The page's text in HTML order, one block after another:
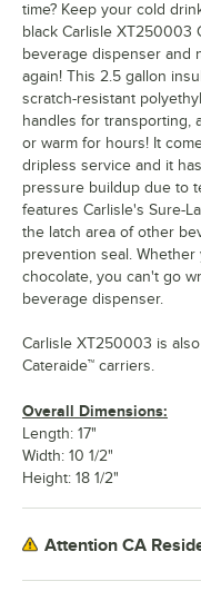
time? Keep your cold
black Carlisle XT250003
beverage dispenser and
again! This 2.5 gallon
scratch-resistant
handles for transporting,
or warm for hours! It
dripless service and it
pressure buildup due to
features Carlisle's Sure-
the latch area of other
prevention seal.
chocolate, you can't go
beverage dispenser.
Carlisle XT250003 is
Cateraide™ carriers.
Overall Dimensions:
Length: 17"
Width: 10 1/2"
Height: 18 1/2"
Attention CA